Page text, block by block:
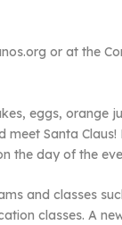
or at the
eggs,
meet Santa
the day of the
and classes
classes. A